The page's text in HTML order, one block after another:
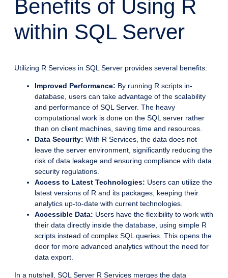
Benefits of Using R
within SQL Server
Utilizing R Services in SQL Server provides several benefits:
Improved Performance: By running R scripts in-
database, users can take advantage of the scalability
and performance of SQL Server. The heavy
computational work is done on the SQL server rather
than on client machines, saving time and resources.
Data Security: With R Services, the data does not
leave the server environment, significantly reducing the
risk of data leakage and ensuring compliance with data
security regulations.
Access to Latest Technologies: Users can utilize the
latest versions of R and its packages, keeping their
analytics up-to-date with current technologies.
Accessible Data: Users have the flexibility to work with
their data directly inside the database, using simple R
scripts instead of complex SQL queries. This opens the
door for more advanced analytics without the need for
data export.
In a nutshell, SQL Server R Services merges the data